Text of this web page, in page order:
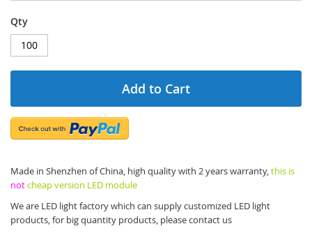
Qty
Add to Cart
Made in Shenzhen of China, high quality with 2 years warranty,this is
notcheap version LED module
We are LED light factory which can supply customized LED light
products, for big quantity products, please contact us